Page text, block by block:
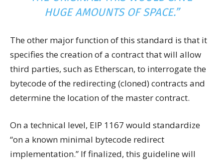
HUGE AMOUNTS OF SPACE.”
The other major function of this standard is that it
specifies the creation of a contract that will allow
third parties, such as Etherscan, to interrogate the
bytecode of the redirecting (cloned) contracts and
determine the location of the master contract.
On a technical level, EIP 1167 would standardize
“on a known minimal bytecode redirect
implementation.” If finalized, this guideline will